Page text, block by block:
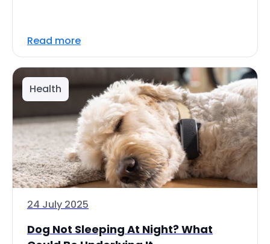
Read more
Health
24 July 2025
Dog Not Sleeping At Night? What